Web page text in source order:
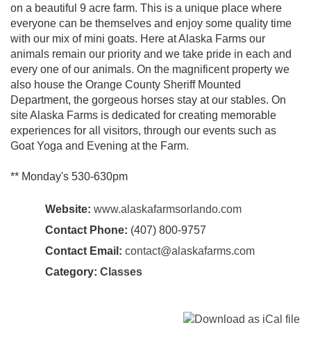
on a beautiful 9 acre farm. This is a unique place where
everyone can be themselves and enjoy some quality time
with our mix of mini goats. Here at Alaska Farms our
animals remain our priority and we take pride in each and
every one of our animals. On the magnificent property we
also house the Orange County Sheriff Mounted
Department, the gorgeous horses stay at our stables. On
site Alaska Farms is dedicated for creating memorable
experiences for all visitors, through our events such as
Goat Yoga and Evening at the Farm.
** Monday's 530-630pm
Website: www.alaskafarmsorlando.com
Contact Phone: (407) 800-9757
Contact Email: contact@alaskafarms.com
Category: Classes